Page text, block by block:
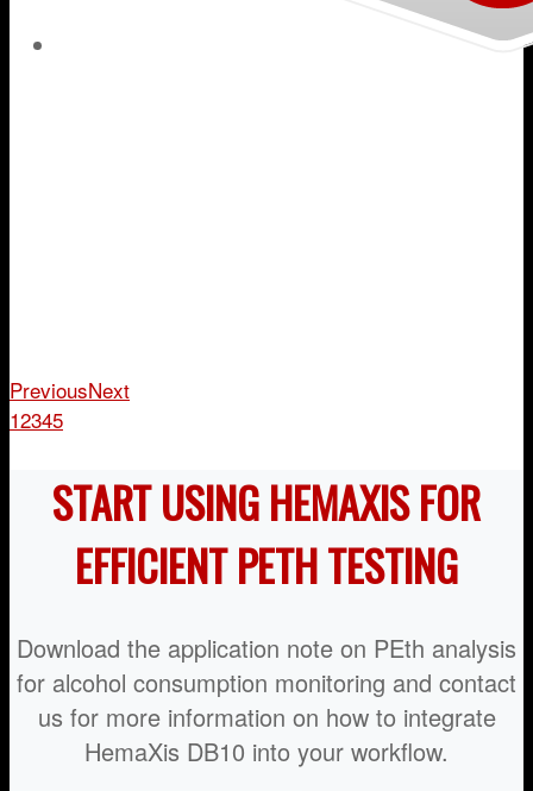
PreviousNext
12345
START USING HEMAXIS FOR
EFFICIENT PETH TESTING
Download the application note on PEth analysis
for alcohol consumption monitoring and contact
us for more information on how to integrate
HemaXis DB10 into your workflow.